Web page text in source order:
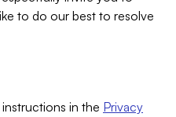
to do our best to resolve
in the Privacy